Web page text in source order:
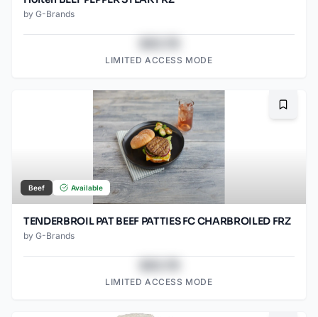
by G-Brands
LIMITED ACCESS MODE
Beef Available
TENDERBROIL PAT BEEF PATTIES FC CHARBROILED FRZ
by G-Brands
LIMITED ACCESS MODE